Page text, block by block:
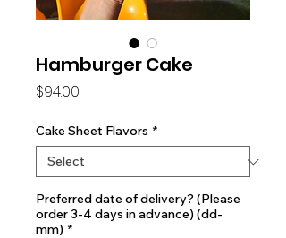
Hamburger Cake
$94.00
Cake Sheet Flavors *
Preferred date of delivery? (Please
order 3-4 days in advance) (dd-
mm) *